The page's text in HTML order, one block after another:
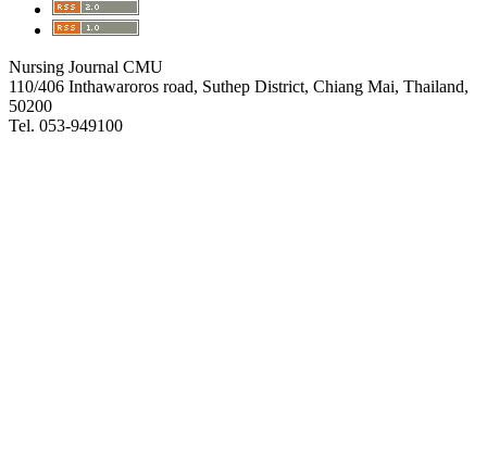
Nursing Journal CMU
110/406 Inthawaroros road, Suthep District, Chiang Mai, Thailand,
50200
Tel. 053-949100